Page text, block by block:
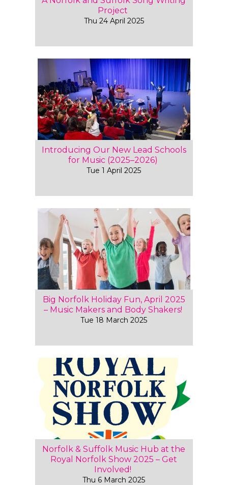
Project
Thu 24 April 2025
Introducing Our New Lead Schools
for Music (2025–2026)
Tue 1 April 2025
Big Norfolk Holiday Fun, April 2025
– Music Makers and Body Shakers!
Tue 18 March 2025
Norfolk & Suffolk Music Hub at the
Royal Norfolk Show 2025 – Get
Involved!
Thu 6 March 2025